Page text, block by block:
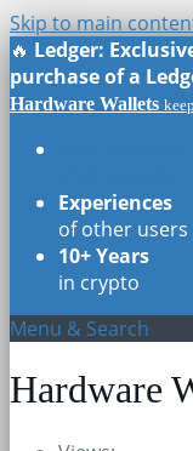
Skip to main
🔥 Ledger:
purchase of a
Hardware Wallets
Experiences
of other users
10+ Years
in crypto
Menu & Search
Hardware